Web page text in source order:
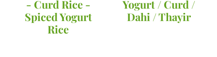
- Curd Rice -
Spiced Yogurt
Rice
Yogurt / Curd /
Dahi / Thayir